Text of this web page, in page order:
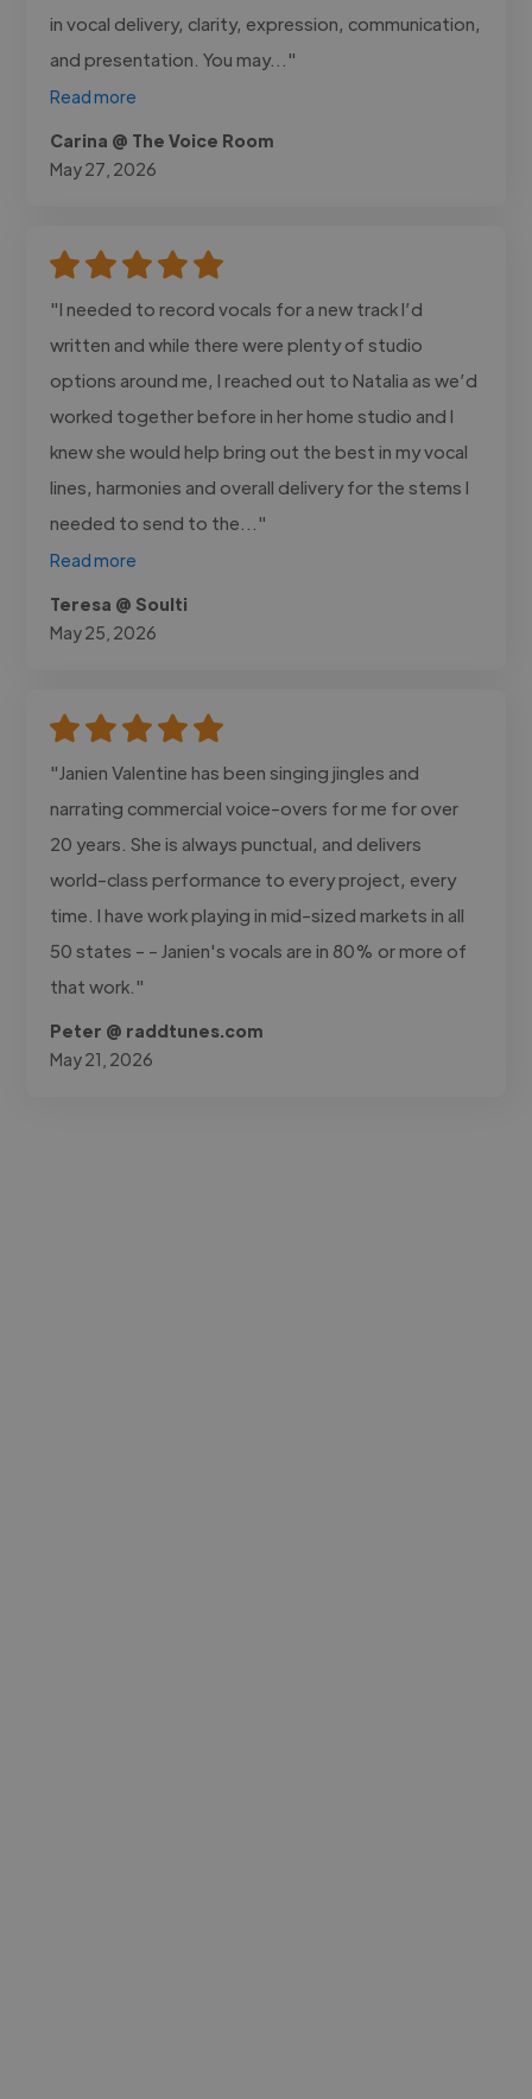
in vocal delivery, clarity, expression, communication,
and presentation. You may..."
Read more
Carina @ The Voice Room
May 27, 2026
"I needed to record vocals for a new track I’d
written and while there were plenty of studio
options around me, I reached out to Natalia as we’d
worked together before in her home studio and I
knew she would help bring out the best in my vocal
lines, harmonies and overall delivery for the stems I
needed to send to the..."
Read more
Teresa @ Soulti
May 25, 2026
"Janien Valentine has been singing jingles and
narrating commercial voice-overs for me for over
20 years. She is always punctual, and delivers
world-class performance to every project, every
time. I have work playing in mid-sized markets in all
50 states - - Janien's vocals are in 80% or more of
that work."
Peter @ raddtunes.com
May 21, 2026